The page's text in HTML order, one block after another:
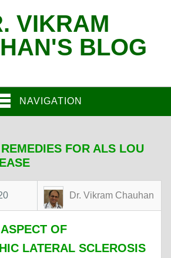
VIKRAM
BLOG
NAVIGATION
FOR ALS LOU
Dr. Vikram Chauhan
OF
LATERAL SCLEROSIS